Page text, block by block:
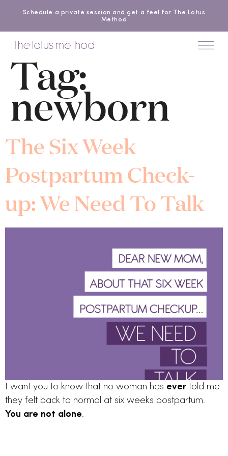
Schedule a private session and get a feel for The Lotus
Method
Tag:
newborn
The Six Week
Postpartum Check-
up: We Need To Talk
I want you to know that no woman has ever told me
You are not alone.